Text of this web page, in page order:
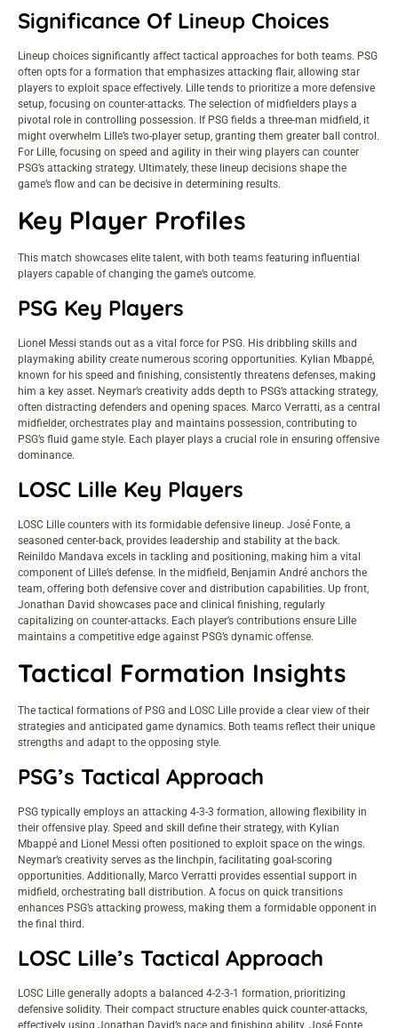
Significance Of Lineup Choices
Lineup choices significantly affect tactical approaches for both teams. PSG
often opts for a formation that emphasizes attacking flair, allowing star
players to exploit space effectively. Lille tends to prioritize a more defensive
setup, focusing on counter-attacks. The selection of midfielders plays a
pivotal role in controlling possession. If PSG fields a three-man midfield, it
might overwhelm Lille’s two-player setup, granting them greater ball control.
For Lille, focusing on speed and agility in their wing players can counter
PSG’s attacking strategy. Ultimately, these lineup decisions shape the
game’s flow and can be decisive in determining results.
Key Player Profiles
This match showcases elite talent, with both teams featuring influential
players capable of changing the game’s outcome.
PSG Key Players
Lionel Messi stands out as a vital force for PSG. His dribbling skills and
playmaking ability create numerous scoring opportunities. Kylian Mbappé,
known for his speed and finishing, consistently threatens defenses, making
him a key asset. Neymar’s creativity adds depth to PSG’s attacking strategy,
often distracting defenders and opening spaces. Marco Verratti, as a central
midfielder, orchestrates play and maintains possession, contributing to
PSG’s fluid game style. Each player plays a crucial role in ensuring offensive
dominance.
LOSC Lille Key Players
LOSC Lille counters with its formidable defensive lineup. José Fonte, a
seasoned center-back, provides leadership and stability at the back.
Reinildo Mandava excels in tackling and positioning, making him a vital
component of Lille’s defense. In the midfield, Benjamin André anchors the
team, offering both defensive cover and distribution capabilities. Up front,
Jonathan David showcases pace and clinical finishing, regularly
capitalizing on counter-attacks. Each player’s contributions ensure Lille
maintains a competitive edge against PSG’s dynamic offense.
Tactical Formation Insights
The tactical formations of PSG and LOSC Lille provide a clear view of their
strategies and anticipated game dynamics. Both teams reflect their unique
strengths and adapt to the opposing style.
PSG’s Tactical Approach
PSG typically employs an attacking 4-3-3 formation, allowing flexibility in
their offensive play. Speed and skill define their strategy, with Kylian
Mbappé and Lionel Messi often positioned to exploit space on the wings.
Neymar’s creativity serves as the linchpin, facilitating goal-scoring
opportunities. Additionally, Marco Verratti provides essential support in
midfield, orchestrating ball distribution. A focus on quick transitions
enhances PSG’s attacking prowess, making them a formidable opponent in
the final third.
LOSC Lille’s Tactical Approach
LOSC Lille generally adopts a balanced 4-2-3-1 formation, prioritizing
defensive solidity. Their compact structure enables quick counter-attacks,